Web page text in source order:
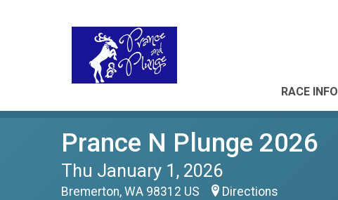
RACE INFO
Prance N Plunge 2026
Thu January 1, 2026
Bremerton, WA 98312 US Directions